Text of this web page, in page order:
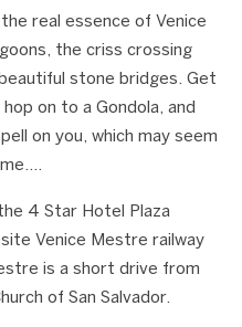
real essence of Venice
the criss crossing
stone bridges. Get
on to a Gondola, and
on you, which may seem
4 Star Hotel Plaza
Venice Mestre railway
is a short drive from
of San Salvador.